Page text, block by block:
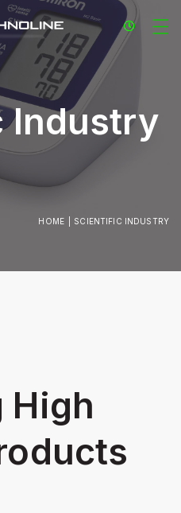
Industry
HOME SCIENTIFIC INDUSTRY
High